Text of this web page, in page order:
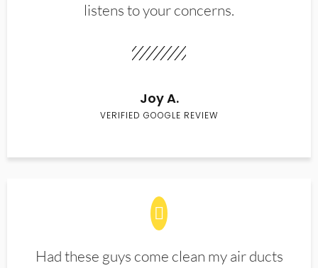
listens to your concerns.
Joy A.
VERIFIED GOOGLE REVIEW
Had these guys come clean my air ducts